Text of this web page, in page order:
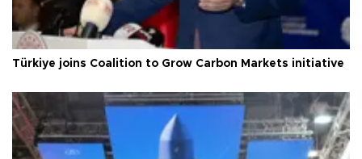
Türkiye joins Coalition to Grow Carbon Markets initiative